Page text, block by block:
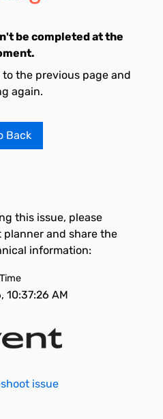
be completed at the
the previous page and
again.
Back
this issue, please
and share the
information:
Time
10:37:26 AM
issue